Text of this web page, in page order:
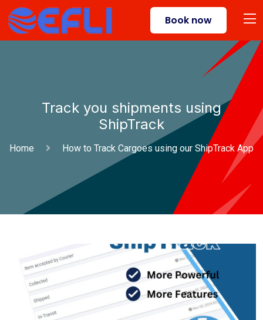
Book now
Track you shipments using
ShipTrack
Home How to Track Cargoes using our ShipTrack App